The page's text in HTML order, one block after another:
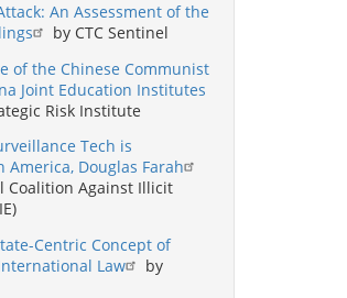
An Assessment of the
by CTC Sentinel
of the Chinese Communist
Joint Education Institutes
Risk Institute
Tech is
America, Douglas Farah
Coalition Against Illicit
Centric Concept of
Law
by